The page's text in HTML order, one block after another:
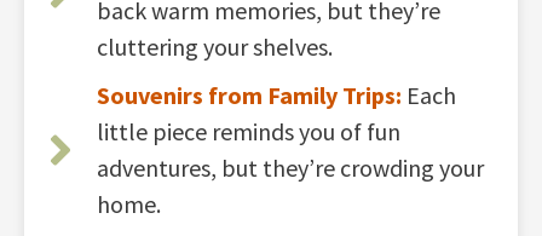
back warm memories, but they’re
cluttering your shelves.
Souvenirs from Family Trips: Each
little piece reminds you of fun
adventures, but they’re crowding your
home.